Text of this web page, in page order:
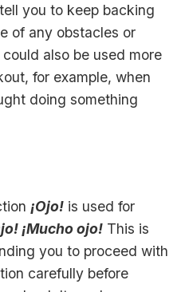
you to keep backing
of any obstacles or
could also be used more
for example, when
doing something
¡Ojo! is used for
¡Mucho ojo! This is
you to proceed with
carefully before